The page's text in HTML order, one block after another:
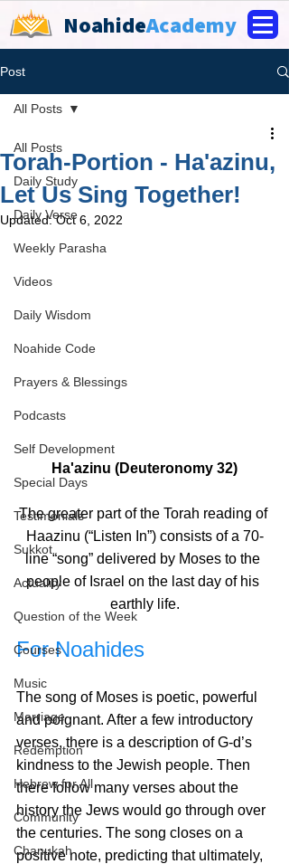
NoahideAcademy
Post
All Posts
Daily Study
Daily Verse
Weekly Parasha
Videos
Daily Wisdom
Noahide Code
Prayers & Blessings
Podcasts
Self Development
Special Days
Testimonials
Sukkot
Actuality
Question of the Week
Courses
Music
Marriage
Redemption
Hebrew for All
Community
Chanukah
All Posts
Torah-Portion - Ha'azinu,
Let Us Sing Together!
Updated:Oct 6, 2022
Ha'azinu (Deuteronomy 32)
The greater part of the Torah reading of
Haazinu (“Listen In”) consists of a 70-
line “song” delivered by Moses to the
people of Israel on the last day of his
earthly life.
For Noahides
The song of Moses is poetic, powerful
and poignant. After a few introductory
verses, there is a description of G‑d’s
kindness to the Jewish people. Then
there follow many verses about the
history the Jews would go through over
the centuries. The song closes on a
positive note, predicting that ultimately,